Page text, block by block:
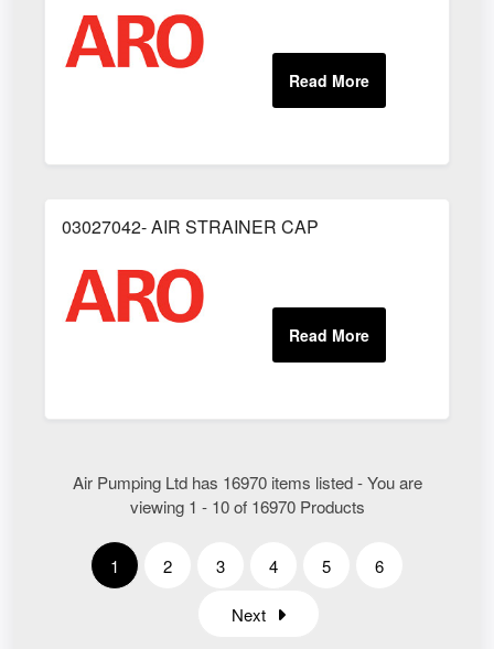
03027042- AIR STRAINER CAP
Air Pumping Ltd has 16970 items listed - You are
viewing 1 - 10 of 16970 Products
1 2 3 4 5 6
Next